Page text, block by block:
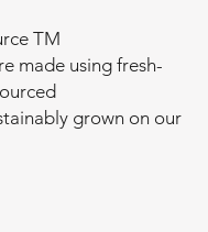
TM
made using fresh-
grown on our